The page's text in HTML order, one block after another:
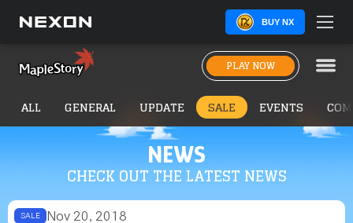
BUY NX
PLAY NOW
NEWS
CHECK OUT THE LATEST NEWS
ALL GENERAL UPDATE SALE EVENTS
SALE Nov 20, 2018